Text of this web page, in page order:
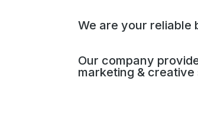
We are your reliable
Our company
marketing & creative